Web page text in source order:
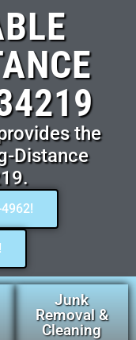
the
Distance
Junk
Removal &
Cleaning